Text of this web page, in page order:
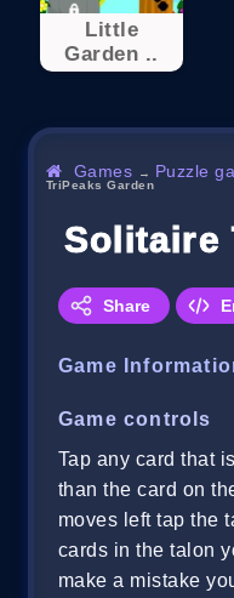
Little
Garden ..
Games → Puzzle
TriPeaks Garden
Solitaire
Share
Game
Game controls
Tap any card that
than the card on
moves left tap the
cards in the talon
make a mistake